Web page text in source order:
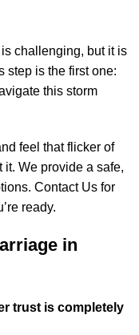
challenging, but it is
step is the first one:
this storm
feel that flicker of
it. We provide a safe,
Contact Us for
ready.
in
trust is completely